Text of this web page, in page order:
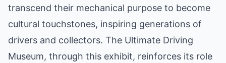
transcend their mechanical purpose to become
cultural touchstones, inspiring generations of
drivers and collectors. The Ultimate Driving
Museum, through this exhibit, reinforces its role